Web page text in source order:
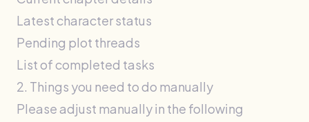
Latest character status
Pending plot threads
List of completed tasks
2. Things you need to do manually
Please adjust manually in the following